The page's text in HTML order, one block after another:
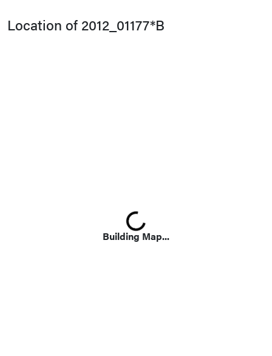
Location of 2012_01177*B
Building Map...
Loading...